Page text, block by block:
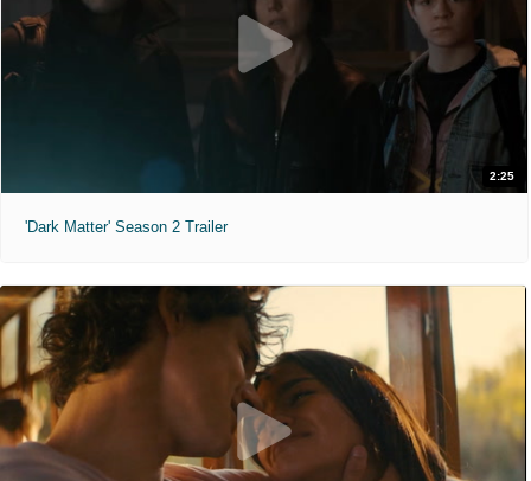
2:25
'Dark Matter' Season 2 Trailer